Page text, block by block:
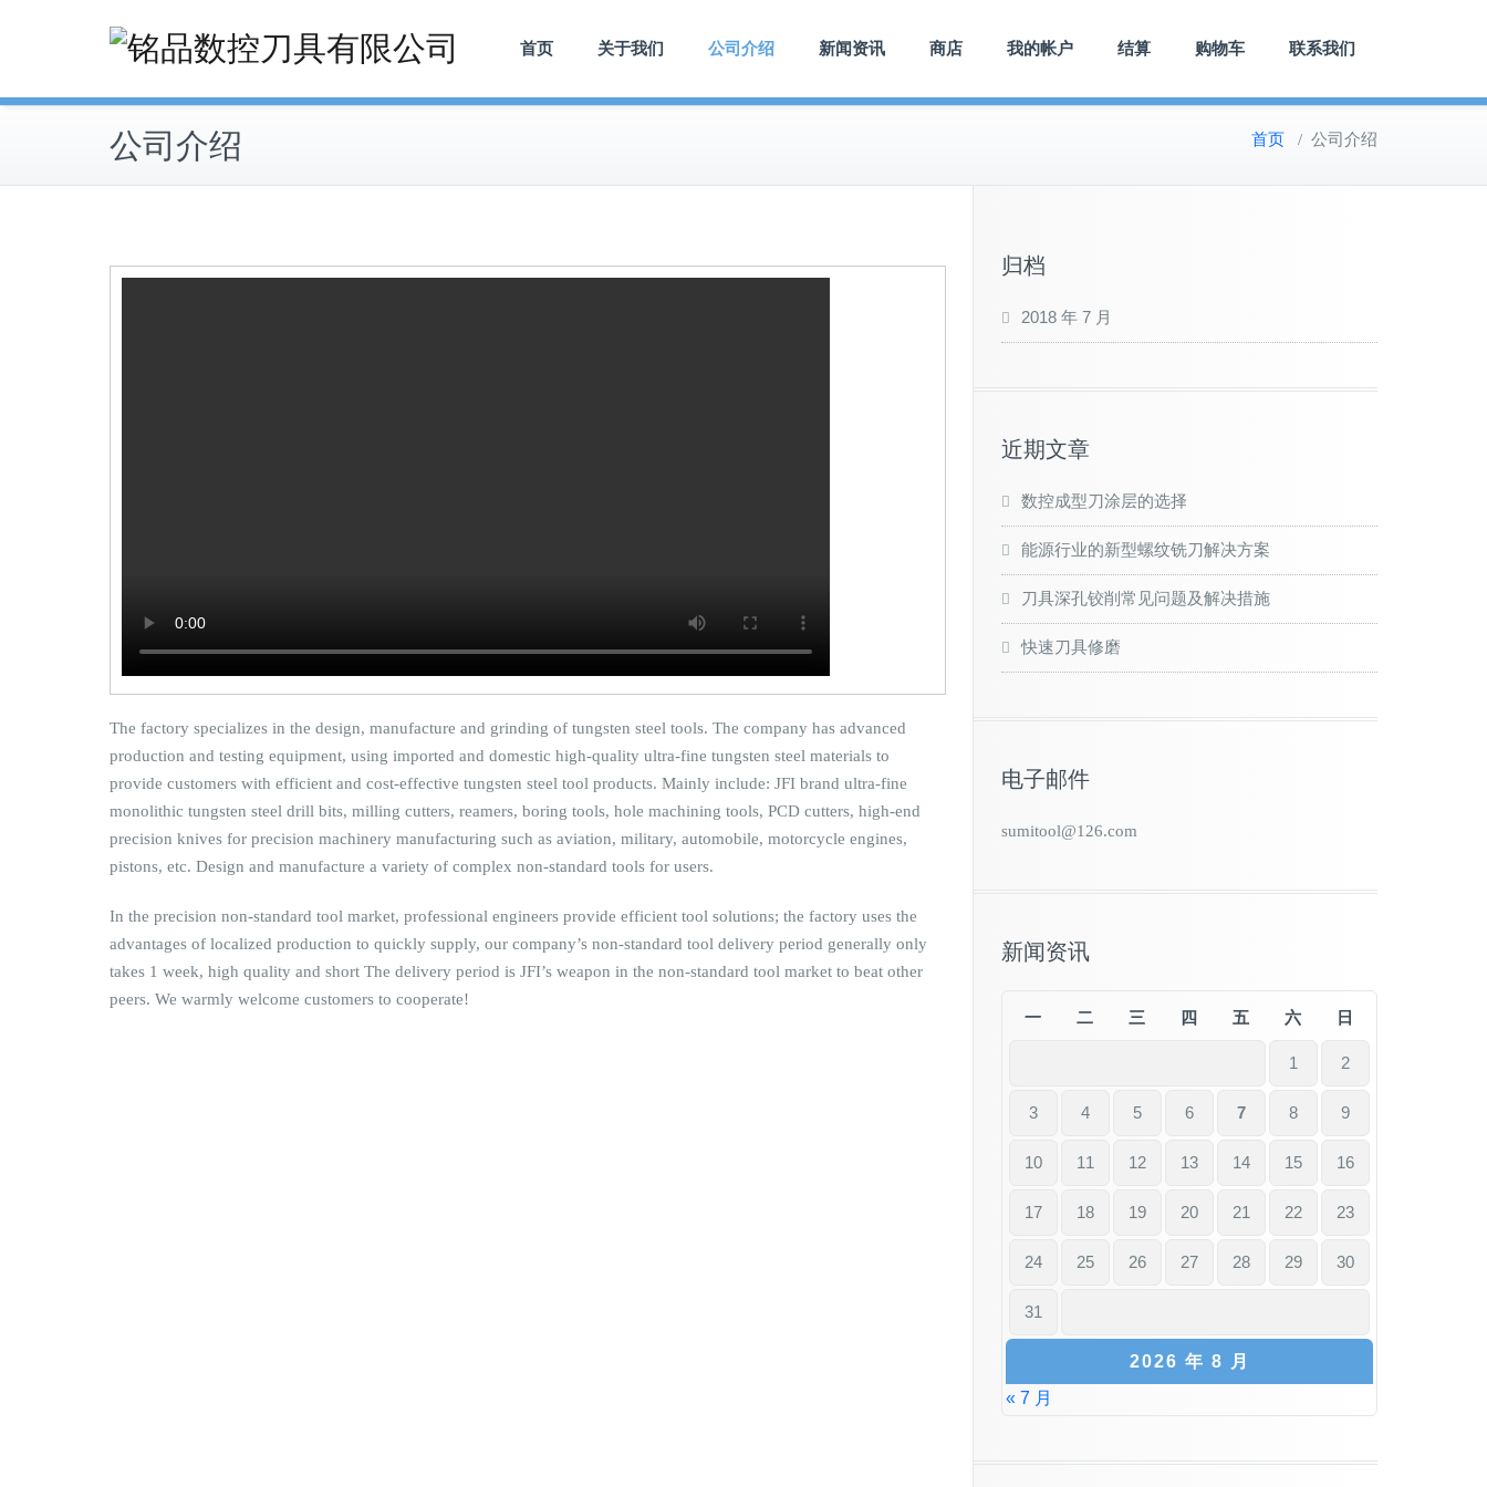
首页 关于我们 公司介绍 新闻资讯 商店 我的帐户 结算 购物车 联系我们
公司介绍 首页 / 公司介绍
The factory specializes in the design, manufacture and grinding of tungsten steel tools. The company has advanced
production and testing equipment, using imported and domestic high-quality ultra-fine tungsten steel materials to
provide customers with efficient and cost-effective tungsten steel tool products. Mainly include: JFI brand ultra-fine
monolithic tungsten steel drill bits, milling cutters, reamers, boring tools, hole machining tools, PCD cutters, high-end
precision knives for precision machinery manufacturing such as aviation, military, automobile, motorcycle engines,
pistons, etc. Design and manufacture a variety of complex non-standard tools for users.
In the precision non-standard tool market, professional engineers provide efficient tool solutions; the factory uses the
advantages of localized production to quickly supply, our company’s non-standard tool delivery period generally only
takes 1 week, high quality and short The delivery period is JFI’s weapon in the non-standard tool market to beat other
peers. We warmly welcome customers to cooperate!
归档
2018 年 7 月
近期文章
数控成型刀涂层的选择
能源行业的新型螺纹铣刀解决方案
刀具深孔铰削常见问题及解决措施
快速刀具修磨
电子邮件
sumitool@126.com
新闻资讯
2026 年 8 月
一 二 三 四 五 六 日
1 2
3 4 5 6 7 8 9
10 11 12 13 14 15 16
17 18 19 20 21 22 23
24 25 26 27 28 29 30
31
« 7 月